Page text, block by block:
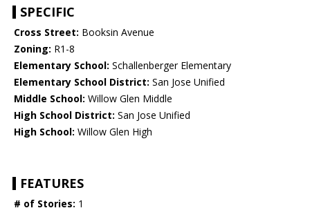
SPECIFIC
Cross Street: Booksin Avenue
Zoning: R1-8
Elementary School: Schallenberger Elementary
Elementary School District: San Jose Unified
Middle School: Willow Glen Middle
High School District: San Jose Unified
High School: Willow Glen High
FEATURES
# of Stories: 1